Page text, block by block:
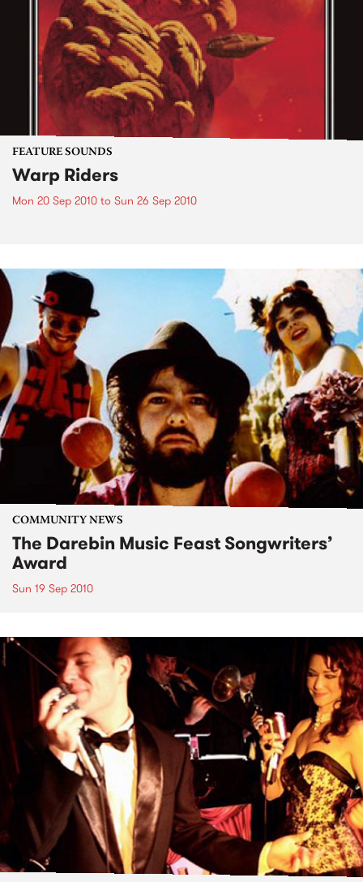
FEATURE SOUNDS
Warp Riders
Mon 20 Sep 2010 to Sun 26 Sep 2010
COMMUNITY NEWS
The Darebin Music Feast Songwriters’
Award
Sun 19 Sep 2010